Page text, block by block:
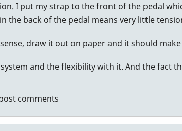
I put my strap to the front of the pedal
the back of the pedal means very little
draw it out on paper and it should make
and the flexibility with it. And the fact
comments